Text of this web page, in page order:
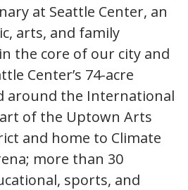
at Seattle Center, an
arts, and family
the core of our city and
Center’s 74-acre
around the International
of the Uptown Arts
and home to Climate
more than 30
sports, and